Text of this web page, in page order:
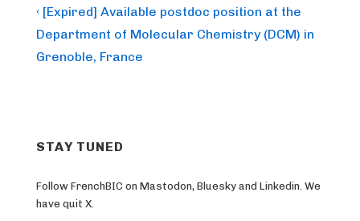
Post
navigation
Previous
Post
is
‹ [Expired] Available postdoc position at the
Department of Molecular Chemistry (DCM) in
Grenoble, France
STAY TUNED
Follow FrenchBIC on Mastodon, Bluesky and Linkedin. We
have quit X.